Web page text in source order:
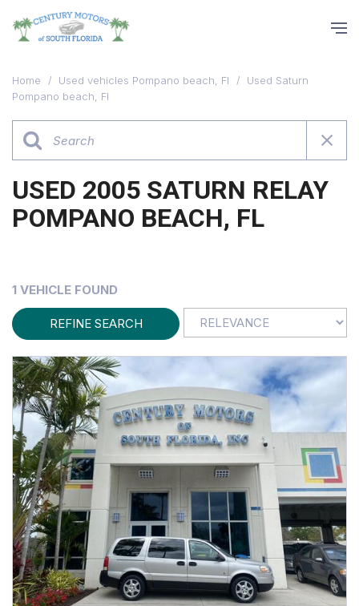
Home / Used vehicles Pompano beach, Fl /
Used Saturn
Pompano beach, Fl
USED 2005 SATURN RELAY
POMPANO BEACH, FL
1 VEHICLE FOUND
REFINE SEARCH